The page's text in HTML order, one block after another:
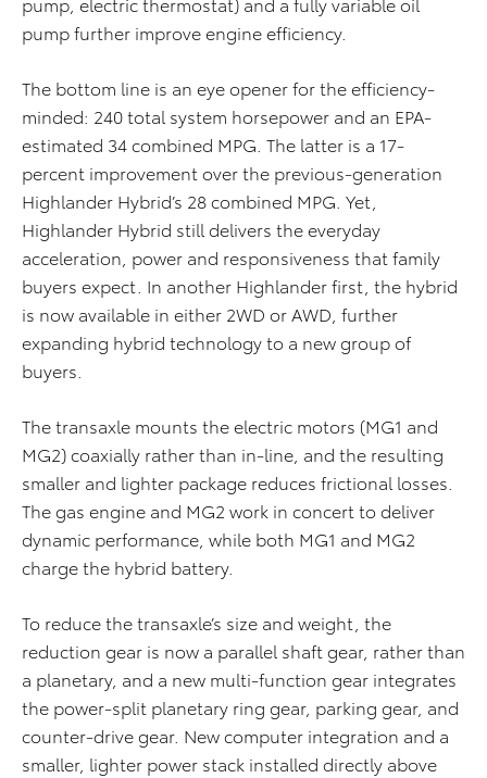
pump further improve engine efficiency.
The bottom line is an eye opener for the efficiency-
minded: 240 total system horsepower and an EPA-
estimated 34 combined MPG. The latter is a 17-
percent improvement over the previous-generation
Highlander Hybrid’s 28 combined MPG. Yet,
Highlander Hybrid still delivers the everyday
acceleration, power and responsiveness that family
buyers expect. In another Highlander first, the hybrid
is now available in either 2WD or AWD, further
expanding hybrid technology to a new group of
buyers.
The transaxle mounts the electric motors (MG1 and
MG2) coaxially rather than in-line, and the resulting
smaller and lighter package reduces frictional losses.
The gas engine and MG2 work in concert to deliver
dynamic performance, while both MG1 and MG2
charge the hybrid battery.
To reduce the transaxle’s size and weight, the
reduction gear is now a parallel shaft gear, rather than
a planetary, and a new multi-function gear integrates
the power-split planetary ring gear, parking gear, and
counter-drive gear. New computer integration and a
smaller, lighter power stack installed directly above